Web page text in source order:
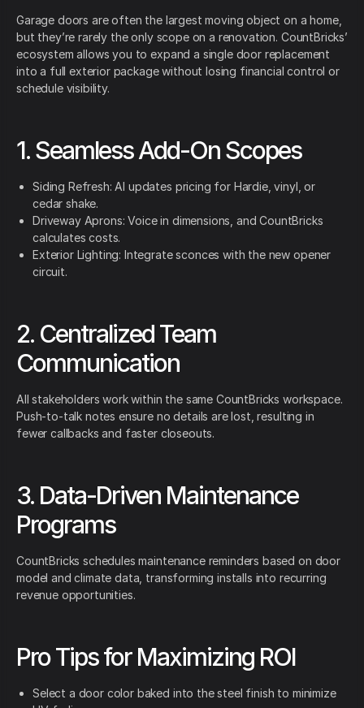
Garage doors are often the largest moving object on a home,
but they’re rarely the only scope on a renovation. CountBricks’
ecosystem allows you to expand a single door replacement
into a full exterior package without losing financial control or
schedule visibility.
1. Seamless Add-On Scopes
Siding Refresh: AI updates pricing for Hardie, vinyl, or
cedar shake.
Driveway Aprons: Voice in dimensions, and CountBricks
calculates costs.
Exterior Lighting: Integrate sconces with the new opener
circuit.
2. Centralized Team
Communication
All stakeholders work within the same CountBricks workspace.
Push-to-talk notes ensure no details are lost, resulting in
fewer callbacks and faster closeouts.
3. Data-Driven Maintenance
Programs
CountBricks schedules maintenance reminders based on door
model and climate data, transforming installs into recurring
revenue opportunities.
Pro Tips for Maximizing ROI
Select a door color baked into the steel finish to minimize